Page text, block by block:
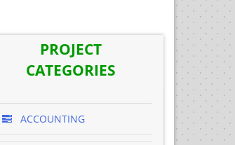
PROJECT
CATEGORIES
ACCOUNTING